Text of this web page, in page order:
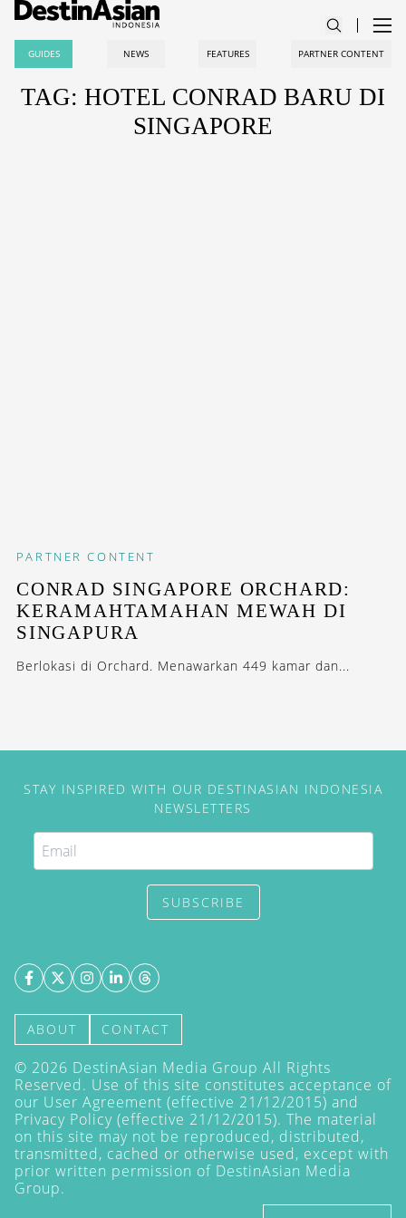
GUIDES NEWS FEATURES PARTNER CONTENT
TAG: HOTEL CONRAD BARU DI
SINGAPORE
PARTNER CONTENT
CONRAD SINGAPORE ORCHARD:
KERAMAHTAMAHAN MEWAH DI
SINGAPURA
Berlokasi di Orchard. Menawarkan 449 kamar dan...
STAY INSPIRED WITH OUR DESTINASIAN INDONESIA
NEWSLETTERS
SUBSCRIBE
ABOUT CONTACT
© 2026 DestinAsian Media Group All Rights
Reserved. Use of this site constitutes acceptance of
our User Agreement (effective 21/12/2015) and
Privacy Policy (effective 21/12/2015). The material
on this site may not be reproduced, distributed,
transmitted, cached or otherwise used, except with
prior written permission of DestinAsian Media
Group.